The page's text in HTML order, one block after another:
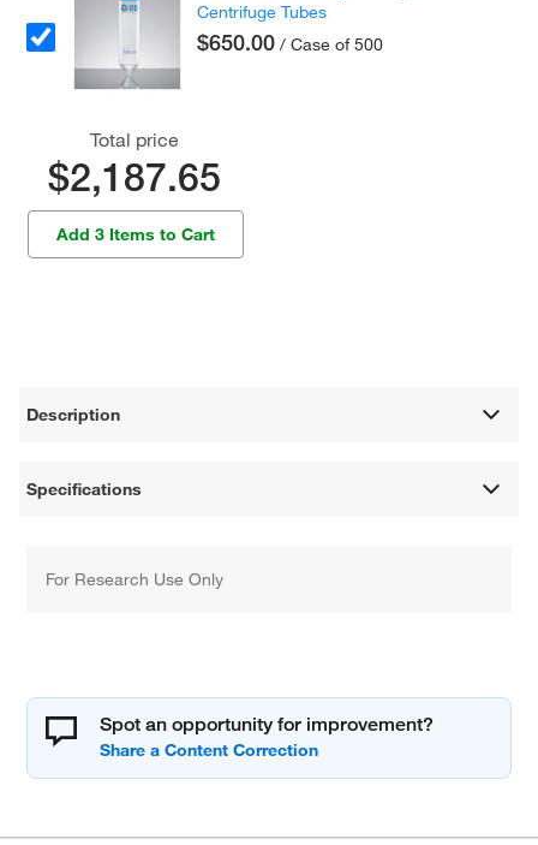
Centrifuge Tubes
$650.00 / Case of 500
Total price
$2,187.65
Add 3 Items to Cart
Description
Specifications
For Research Use Only
Spot an opportunity for improvement?